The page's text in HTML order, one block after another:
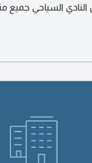
النادي السياحي جميع